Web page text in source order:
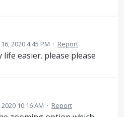
2020 4:45 PM · Report
easier. please please
10:16 AM · Report